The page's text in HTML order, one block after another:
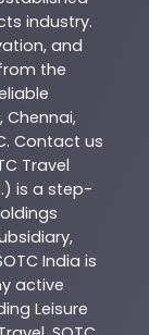
industry.
and
the
, Chennai,
. Contact us
Travel
is a step-
India is
active
Leisure